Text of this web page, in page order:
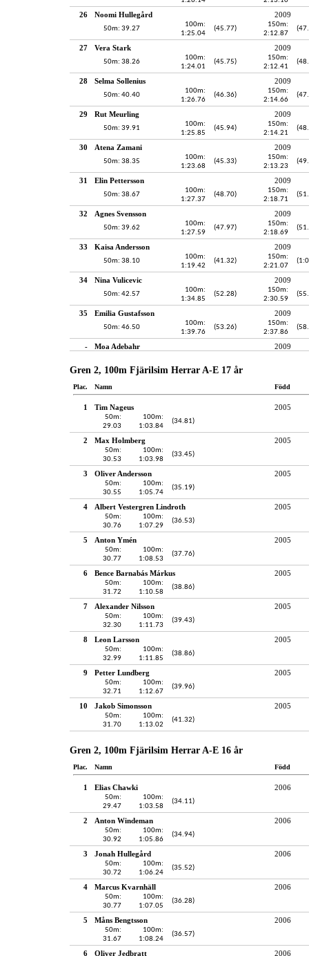
26 Noomi Hullegård 2009
50m: 39.27
100m:
1:25.04
(45.77)
150m:
2:12.87
27 Vera Stark 2009
50m: 38.26
100m:
1:24.01
(45.75)
150m:
2:12.41
28 Selma Sollenius 2009
50m: 40.40
100m:
1:26.76
(46.36)
150m:
2:14.66
29 Rut Meurling 2009
50m: 39.91
100m:
1:25.85
(45.94)
150m:
2:14.21
30 Atena Zamani 2009
50m: 38.35
100m:
1:23.68
(45.33)
150m:
2:13.23
31 Elin Pettersson 2009
50m: 38.67
100m:
1:27.37
(48.70)
150m:
2:18.71
32 Agnes Svensson 2009
50m: 39.62
100m:
1:27.59
(47.97)
150m:
2:18.69
33 Kaisa Andersson 2009
50m: 38.10
100m:
1:19.42
(41.32)
150m:
2:21.07
34 Nina Vulicevic 2009
50m: 42.57
100m:
1:34.85
(52.28)
150m:
2:30.59
35 Emilia Gustafsson 2009
50m: 46.50
100m:
1:39.76
(53.26)
150m:
2:37.86
- Moa Adebahr 2009
Gren 2, 100m Fjärilsim Herrar A-E 17 år
Plac. Namn Född
1 Tim Nageus 2005
50m:
29.03
100m:
1:03.84
(34.81)
2 Max Holmberg 2005
50m:
30.53
100m:
1:03.98
(33.45)
3 Oliver Andersson 2005
50m:
30.55
100m:
1:05.74
(35.19)
4 Albert Vestergren Lindroth 2005
50m:
30.76
100m:
1:07.29
(36.53)
5 Anton Ymén 2005
50m:
30.77
100m:
1:08.53
(37.76)
6 Bence Barnabás Márkus 2005
50m:
31.72
100m:
1:10.58
(38.86)
7 Alexander Nilsson 2005
50m:
32.30
100m:
1:11.73
(39.43)
8 Leon Larsson 2005
50m:
32.99
100m:
1:11.85
(38.86)
9 Petter Lundberg 2005
50m:
32.71
100m:
1:12.67
(39.96)
10 Jakob Simonsson 2005
50m:
31.70
100m:
1:13.02
(41.32)
Gren 2, 100m Fjärilsim Herrar A-E 16 år
Plac. Namn Född
1 Elias Chawki 2006
50m:
29.47
100m:
1:03.58
(34.11)
2 Anton Windeman 2006
50m:
30.92
100m:
1:05.86
(34.94)
3 Jonah Hullegård 2006
50m:
30.72
100m:
1:06.24
(35.52)
4 Marcus Kvarnhäll 2006
50m:
30.77
100m:
1:07.05
(36.28)
5 Måns Bengtsson 2006
50m:
31.67
100m:
1:08.24
(36.57)
6 Oliver Jedbratt 2006